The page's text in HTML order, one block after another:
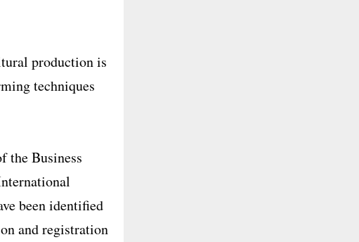
production is
techniques
the Business
been identified
and registration